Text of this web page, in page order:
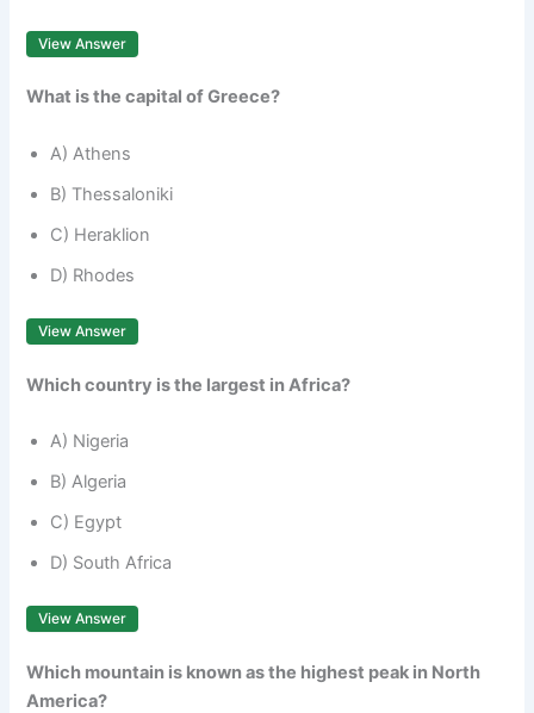
View Answer
What is the capital of Greece?
A) Athens
B) Thessaloniki
C) Heraklion
D) Rhodes
View Answer
Which country is the largest in Africa?
A) Nigeria
B) Algeria
C) Egypt
D) South Africa
View Answer
Which mountain is known as the highest peak in North
America?